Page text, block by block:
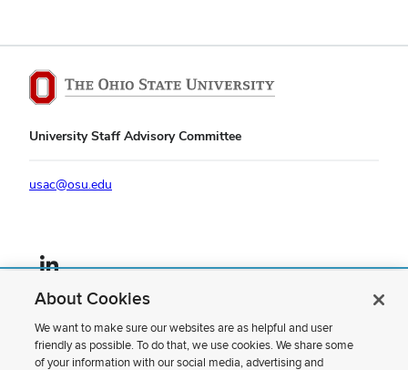
University Staff Advisory Committee
usac@osu.edu
LinkedIn profile — external
If you have a disability and experience difficulty accessing this content,
please contact us.
Privacy Statement
About Cookies
We want to make sure our websites are as helpful and user
friendly as possible. To do that, we use cookies. We share some
of your information with our social media, advertising and